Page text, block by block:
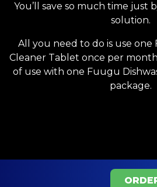
You’ll save so much time just
solution.
All you need to do is use
Cleaner Tablet once per
of use with one Fuugu
package.